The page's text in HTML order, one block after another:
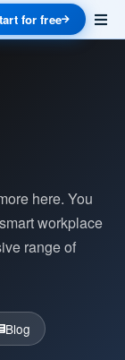
for free
here. You
workplace
range of
Blog